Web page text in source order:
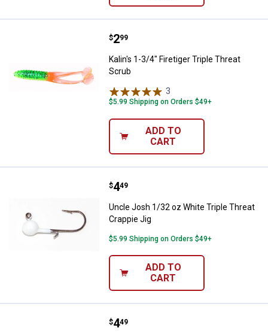
Kalin's 1-3/4" Firetiger Triple
Price:
$2
. 99
Kalin's 1-3/4" Firetiger Triple Threat
Scrub
3
$5.99 Shipping on Orders $49+
ADD TO
CART
Uncle Josh 1/32 oz White Triple
Price:
$4
. 49
Uncle Josh 1/32 oz White Triple Threat
Crappie Jig
$5.99 Shipping on Orders $49+
ADD TO
CART
Kalin's Silver Wire Keeper Round
Price:
$4
. 49